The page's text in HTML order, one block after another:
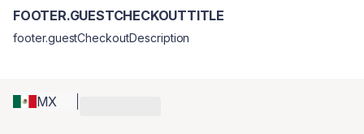
MX
FOOTER.GUESTCHECKOUTTITLE
footer.guestCheckoutDescription